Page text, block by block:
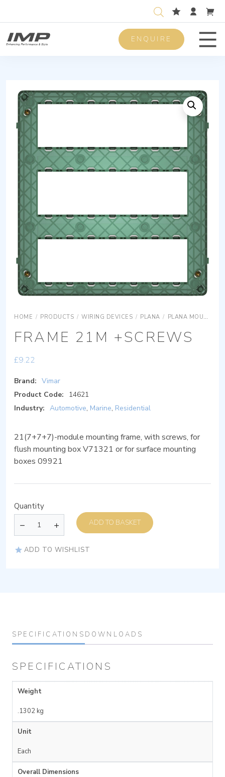
ENQUIRE
HOME / PRODUCTS / WIRING DEVICES / PLANA / PLANA MOUNTING FRAMES
FRAME 21M +SCREWS
£9.22
Brand: Vimar
Product Code:
14621
Industry: Automotive, Marine, Residential
21(7+7+7)-module mounting frame, with screws, for
flush mounting box V71321 or for surface mounting
boxes 09921
Quantity
ADD TO BASKET
ADD TO WISHLIST
SPECIFICATIONS DOWNLOADS
SPECIFICATIONS
Weight
.1302 kg
Unit
Each
Overall Dimensions